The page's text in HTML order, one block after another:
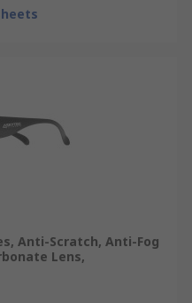
Anti-Scratch, Anti-Fog
Lens,